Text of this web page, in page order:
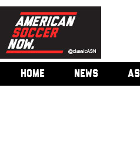
HOME NEWS